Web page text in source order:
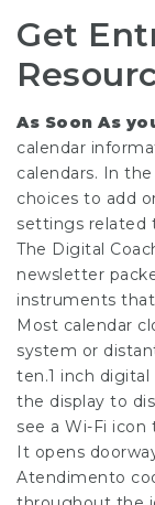
Get
As Soon As
calendar
calendars. In
choices to add
settings related
The Digital
newsletter
instruments
Most calendar
system or
ten.1 inch
the display to
see a Wi-Fi icon
It opens
Atendimento